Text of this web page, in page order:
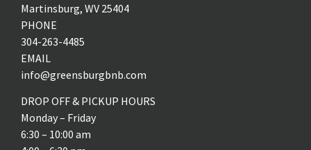
Martinsburg, WV 25404
PHONE
304-263-4485
EMAIL
info@greensburgbnb.com
DROP OFF & PICKUP HOURS
Monday – Friday
6:30 – 10:00 am